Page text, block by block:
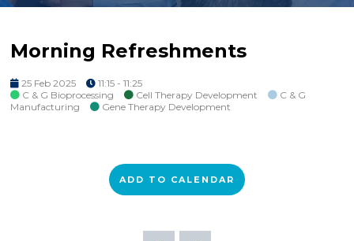
Morning Refreshments
25 Feb 2025
11:15 - 11:25
C & G Bioprocessing
Cell Therapy Development
C & G
Manufacturing
Gene Therapy Development
ADD TO CALENDAR